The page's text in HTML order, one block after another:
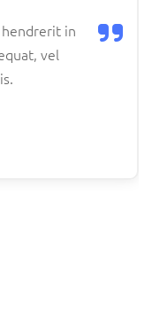
in
vel